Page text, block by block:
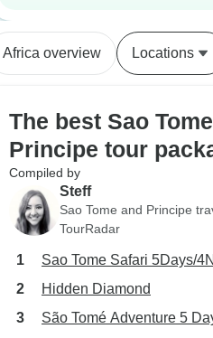
Africa overview Locations
The best Sao
Principe tour
Compiled by
Steff
Sao Tome and Principe
TourRadar
Sao Tome Safari 5Days/
Hidden Diamond
São Tomé Adventure 5